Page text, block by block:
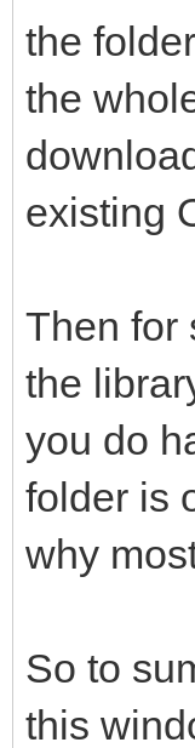
the
the
existing
Then for
the
you do
folder is
why
So to
this